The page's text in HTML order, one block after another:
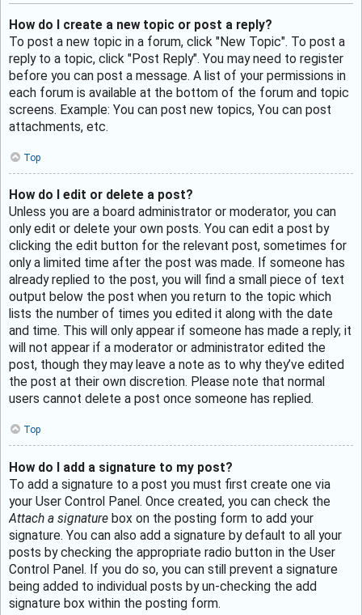
How do I create a new topic or post a reply?
To post a new topic in a forum, click "New Topic". To post a
reply to a topic, click "Post Reply". You may need to register
before you can post a message. A list of your permissions in
each forum is available at the bottom of the forum and topic
screens. Example: You can post new topics, You can post
attachments, etc.
Top
How do I edit or delete a post?
Unless you are a board administrator or moderator, you can
only edit or delete your own posts. You can edit a post by
clicking the edit button for the relevant post, sometimes for
only a limited time after the post was made. If someone has
already replied to the post, you will find a small piece of text
output below the post when you return to the topic which
lists the number of times you edited it along with the date
and time. This will only appear if someone has made a reply; it
will not appear if a moderator or administrator edited the
post, though they may leave a note as to why they’ve edited
the post at their own discretion. Please note that normal
users cannot delete a post once someone has replied.
Top
How do I add a signature to my post?
To add a signature to a post you must first create one via
your User Control Panel. Once created, you can check the
Attach a signature box on the posting form to add your
signature. You can also add a signature by default to all your
posts by checking the appropriate radio button in the User
Control Panel. If you do so, you can still prevent a signature
being added to individual posts by un-checking the add
signature box within the posting form.